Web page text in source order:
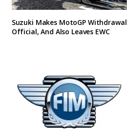
Suzuki Makes MotoGP Withdrawal
Official, And Also Leaves EWC